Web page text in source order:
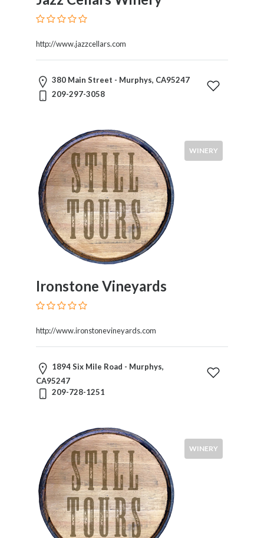
http://www.jazzcellars.com
380 Main Street - Murphys, CA95247
209-297-3058
WINERY
Ironstone Vineyards
http://www.ironstonevineyards.com
1894 Six Mile Road - Murphys,
CA95247
209-728-1251
WINERY